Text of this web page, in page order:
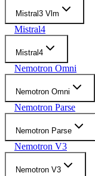
Mistral3 Vlm
Mistral4
Mistral4
Nemotron Omni
Nemotron Omni
Nemotron Parse
Nemotron Parse
Nemotron V3
Nemotron V3